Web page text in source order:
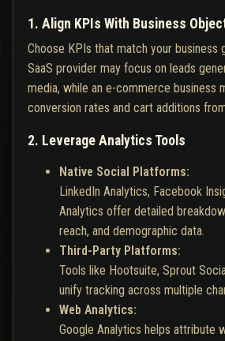
1. Align KPIs With Business
Choose KPIs that match your business
SaaS provider may focus on leads
media, while an e-commerce business
conversion rates and cart additions
2. Leverage Analytics Tools
Native Social Platforms:
LinkedIn Analytics, Facebook
Analytics offer detailed
reach, and demographic data.
Third-Party Platforms:
Tools like Hootsuite, Sprout
unify tracking across multiple
Web Analytics:
Google Analytics helps attribute